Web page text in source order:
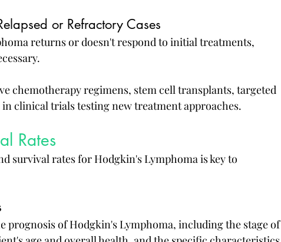
or Refractory Cases
returns or doesn't respond to initial treatments,
chemotherapy regimens, stem cell transplants, targeted
clinical trials testing new treatment approaches.
Rates
survival rates for Hodgkin's Lymphoma is key to
prognosis of Hodgkin's Lymphoma, including the stage of